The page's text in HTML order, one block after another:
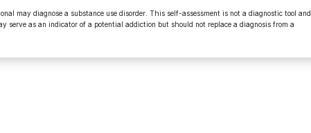
may diagnose a substance use disorder. This self-assessment is not a diagnostic tool and
serve as an indicator of a potential addiction but should not replace a diagnosis from a